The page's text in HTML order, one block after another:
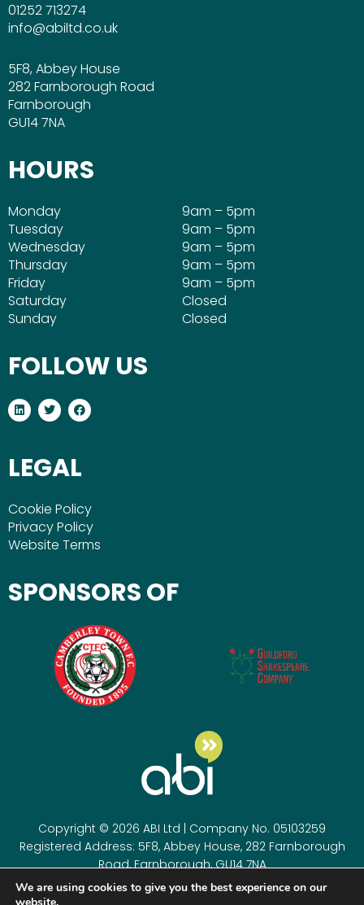
01252 713274
info@abiltd.co.uk
5F8, Abbey House
282 Farnborough Road
Farnborough
GU14 7NA
HOURS
Monday
Tuesday
Wednesday
Thursday
Friday
Saturday
Sunday
9am – 5pm
9am – 5pm
9am – 5pm
9am – 5pm
9am – 5pm
Closed
Closed
FOLLOW US
L
i
n
d
i
T
w
i
e
r
F
a
c
o
LEGAL
Cookie Policy
Privacy Policy
Website Terms
SPONSORS OF
Copyright © 2026 ABI Ltd | Company No. 05103259
Registered Address: 5F8, Abbey House, 282 Farnborough
Road, Farnborough, GU14 7NA
Registered as a company in England & Wales. Company
We are using cookies to give you the best experience on our